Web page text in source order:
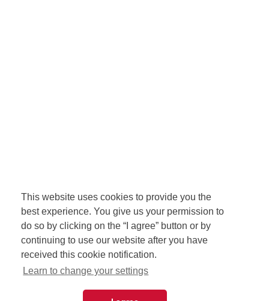
This website uses cookies to provide you the
best experience. You give us your permission to
do so by clicking on the “I agree” button or by
continuing to use our website after you have
received this cookie notification.
Learn to change your settings